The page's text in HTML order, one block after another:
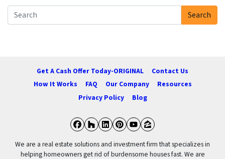
Search for:
Search
Get A Cash Offer Today-ORIGINAL
Contact Us
How It Works
FAQ Our Company
Resources
Privacy Policy
Blog
Facebook
Houzz
LinkedIn
Pinterest
YouTube
Zillow
We are a real estate solutions and investment firm that specializes in
helping homeowners get rid of burdensome houses fast. We are